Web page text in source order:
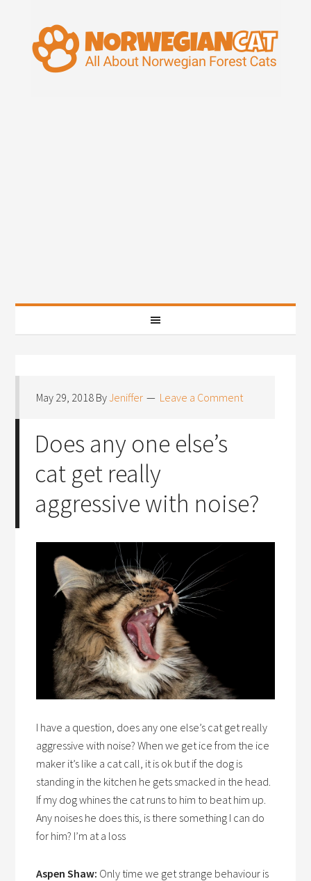
May 29, 2018 ByJeniffer Leave a Comment
Does any one else’s
cat get really
aggressive with noise?
I have a question, does any one else’s cat get really
aggressive with noise? When we get ice from the ice
maker it’s like a cat call, it is ok but if the dog is
standing in the kitchen he gets smacked in the head.
If my dog whines the cat runs to him to beat him up.
Any noises he does this, is there something I can do
for him? I’m at a loss
Aspen Shaw: Only time we get strange behaviour is